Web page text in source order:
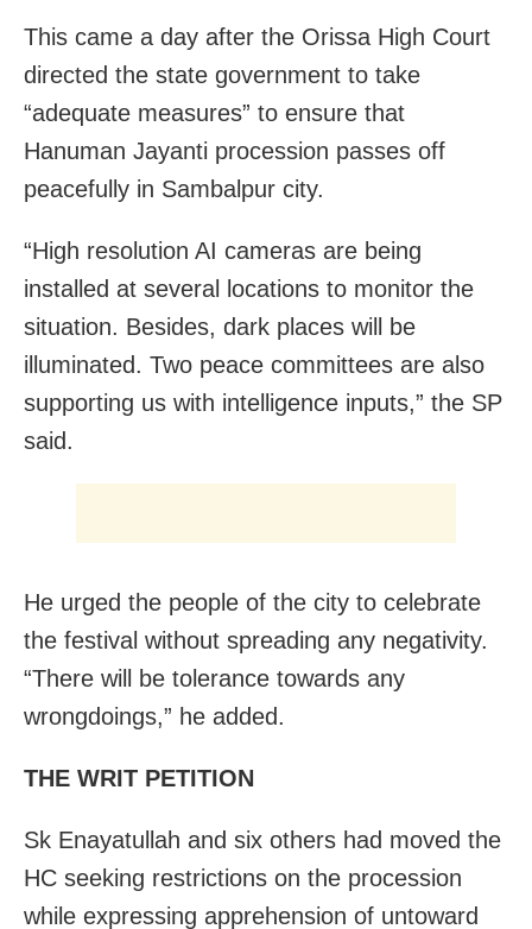
This came a day after the Orissa High Court
directed the state government to take
“adequate measures” to ensure that
Hanuman Jayanti procession passes off
peacefully in Sambalpur city.
“High resolution AI cameras are being
installed at several locations to monitor the
situation. Besides, dark places will be
illuminated. Two peace committees are also
supporting us with intelligence inputs,” the SP
said.
He urged the people of the city to celebrate
the festival without spreading any negativity.
“There will be tolerance towards any
wrongdoings,” he added.
THE WRIT PETITION
Sk Enayatullah and six others had moved the
HC seeking restrictions on the procession
while expressing apprehension of untoward